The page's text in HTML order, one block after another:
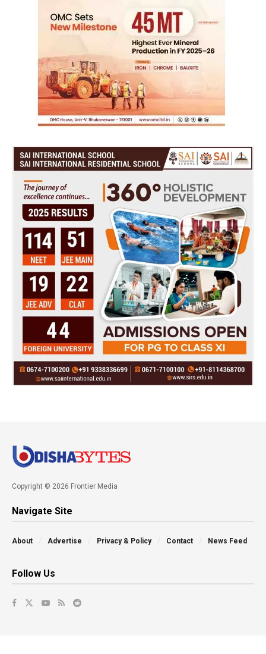
Copyright © 2026 Frontier Media
Navigate Site
About Advertise Privacy & Policy Contact News Feed
Follow Us